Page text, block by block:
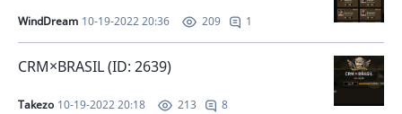
WindDream 10-19-2022 20:36 209 1
CRM×BRASIL (ID: 2639)
Takezo 10-19-2022 20:18 213 8